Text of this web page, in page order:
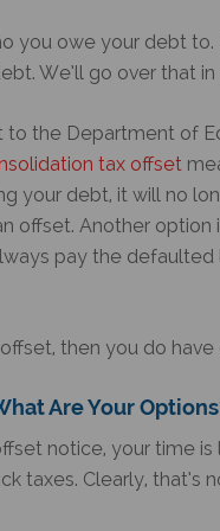
you owe your debt
We’ll go over that
the Department of
tax offset
your debt, it will no
offset. Another
pay the
then you do
Are Your
notice, your time
taxes. Clearly, that’s